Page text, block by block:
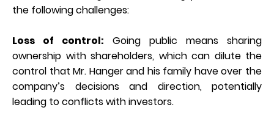
the following challenges:
Loss of control: Going public means sharing
ownership with shareholders, which can dilute the
control that Mr. Hanger and his family have over the
company’s decisions and direction, potentially
leading to conflicts with investors.